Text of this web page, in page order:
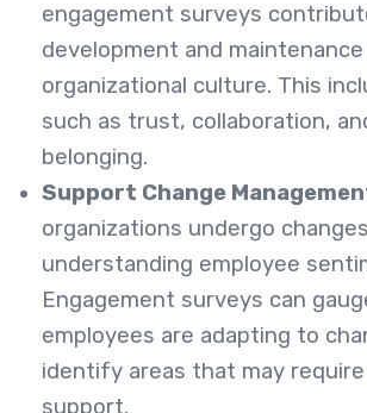
engagement surveys
development and
organizational culture. This
such as trust, collaboration,
belonging.
Support Change
organizations undergo
understanding employee
Engagement surveys can
employees are adapting to
identify areas that may
support.